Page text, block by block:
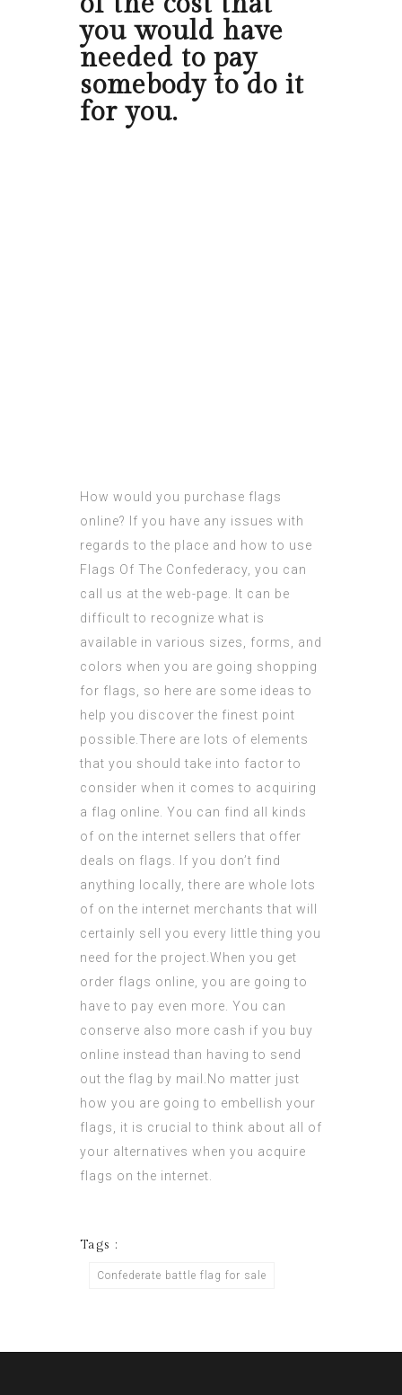
you would have
needed to pay
somebody to do it
for you.
How would you purchase flags
online? If you have any issues with
regards to the place and how to use
Flags Of The Confederacy, you can
call us at the web-page. It can be
difficult to recognize what is
available in various sizes, forms, and
colors when you are going shopping
for flags, so here are some ideas to
help you discover the finest point
possible.There are lots of elements
that you should take into factor to
consider when it comes to acquiring
a flag online. You can find all kinds
of on the internet sellers that offer
deals on flags. If you don’t find
anything locally, there are whole lots
of on the internet merchants that will
certainly sell you every little thing you
need for the project.When you get
order flags online, you are going to
have to pay even more. You can
conserve also more cash if you buy
online instead than having to send
out the flag by mail.No matter just
how you are going to embellish your
flags, it is crucial to think about all of
your alternatives when you acquire
flags on the internet.
Tags :
Confederate battle flag for sale